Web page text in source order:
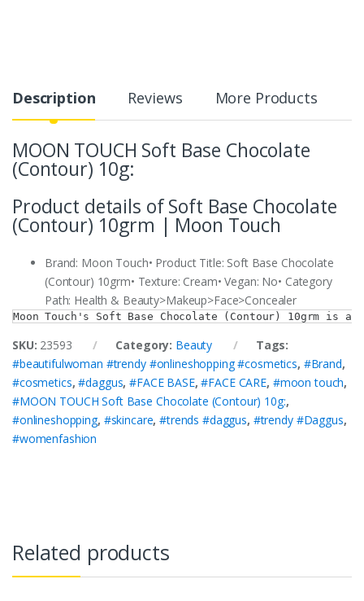
Description Reviews More Products
MOON TOUCH Soft Base Chocolate
(Contour) 10g:
Product details of Soft Base Chocolate
(Contour) 10grm | Moon Touch
Brand: Moon Touch• Product Title: Soft Base Chocolate
(Contour) 10grm• Texture: Cream• Vegan: No• Category
Path: Health & Beauty>Makeup>Face>Concealer
Moon Touch's Soft Base Chocolate (Contour) 10grm
SKU: 23593 Category: Beauty
Tags:
#beautifulwoman #trendy #onlineshopping #cosmetics, #Brand,
#cosmetics,#daggus,#FACE BASE,#FACE CARE, #moon touch,
#MOON TOUCH Soft Base Chocolate (Contour) 10g:,
#onlineshopping, #skincare,#trends #daggus, #trendy #Daggus,
#womenfashion
Related products